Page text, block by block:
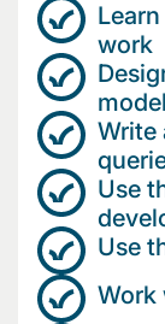
work
Write
Use
Use
Work